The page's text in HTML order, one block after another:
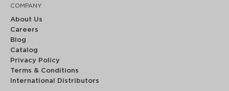
COMPANY
About Us
Careers
Blog
Catalog
Privacy Policy
Terms & Conditions
International Distributors